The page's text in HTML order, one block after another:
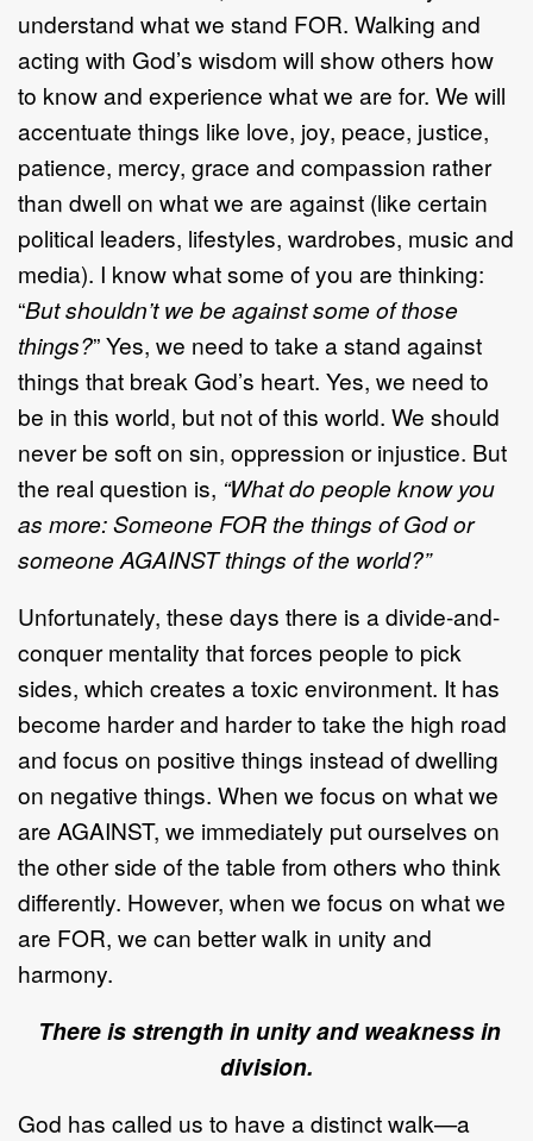
understand what we stand FOR. Walking and
acting with God’s wisdom will show others how
to know and experience what we are for. We will
accentuate things like love, joy, peace, justice,
patience, mercy, grace and compassion rather
than dwell on what we are against (like certain
political leaders, lifestyles, wardrobes, music and
media). I know what some of you are thinking:
“But shouldn’t we be against some of those
things?” Yes, we need to take a stand against
things that break God’s heart. Yes, we need to
be in this world, but not of this world. We should
never be soft on sin, oppression or injustice. But
the real question is, “What do people know you
as more: Someone FOR the things of God or
someone AGAINST things of the world?”
Unfortunately, these days there is a divide-and-
conquer mentality that forces people to pick
sides, which creates a toxic environment. It has
become harder and harder to take the high road
and focus on positive things instead of dwelling
on negative things. When we focus on what we
are AGAINST, we immediately put ourselves on
the other side of the table from others who think
differently. However, when we focus on what we
are FOR, we can better walk in unity and
harmony.
There is strength in unity and weakness in
division.
God has called us to have a distinct walk—a